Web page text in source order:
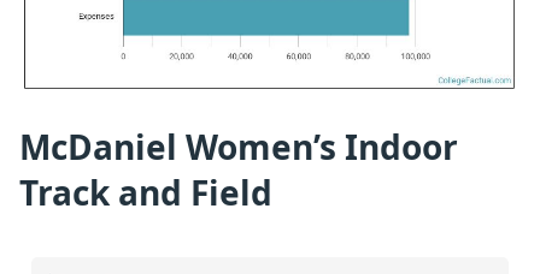
McDaniel Women’s Indoor
Track and Field